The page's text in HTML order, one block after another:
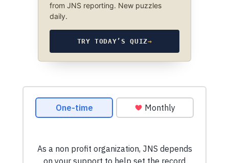
from JNS reporting. New puzzles
daily.
TRY TODAY’S QUIZ→